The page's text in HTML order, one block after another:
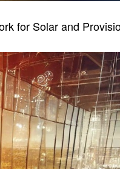
for Solar and